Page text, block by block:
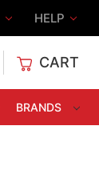
HELP
CART
BRANDS